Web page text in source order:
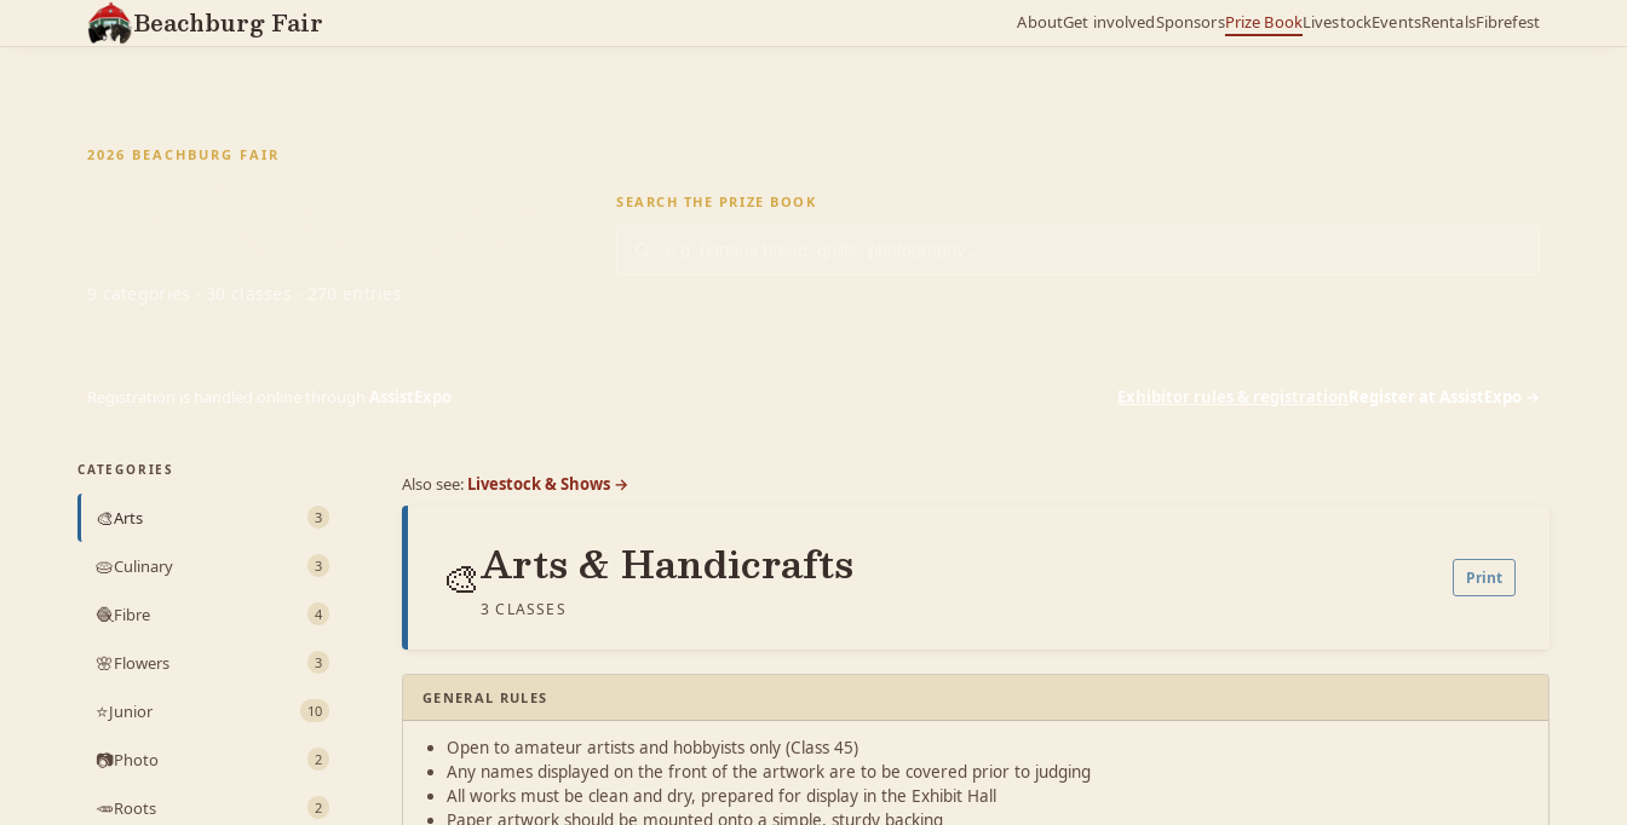
Beachburg Fair AboutGet involvedSponsorsPrize BookLivestockEventsRentalsFibrefest
2026 BEACHBURG FAIR
SEARCH THE PRIZE BOOK
Registration is handled online through AssistExpo Exhibitor rules & registrationRegister at AssistExpo →
CATEGORIES
🎨Arts 3
🥧Culinary 3
🧶Fibre 4
🌸Flowers 3
⭐Junior 10
📷Photo 2
🥕Roots 2
Also see: Livestock & Shows →
🎨Arts & Handicrafts
3 CLASSES
Print
GENERAL RULES
Open to amateur artists and hobbyists only (Class 45)
Any names displayed on the front of the artwork are to be covered prior to judging
All works must be clean and dry, prepared for display in the Exhibit Hall
Paper artwork should be mounted onto a simple, sturdy backing